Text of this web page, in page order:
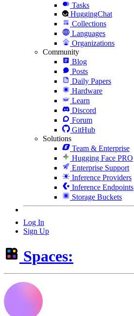
Tasks
HuggingChat
Collections
Languages
Organizations
Community
Blog
Posts
Daily Papers
Hardware
Learn
Discord
Forum
GitHub
Solutions
Team & Enterprise
Hugging Face PRO
Enterprise Support
Inference Providers
Inference Endpoints
Storage Buckets
Log In
Sign Up
Spaces: